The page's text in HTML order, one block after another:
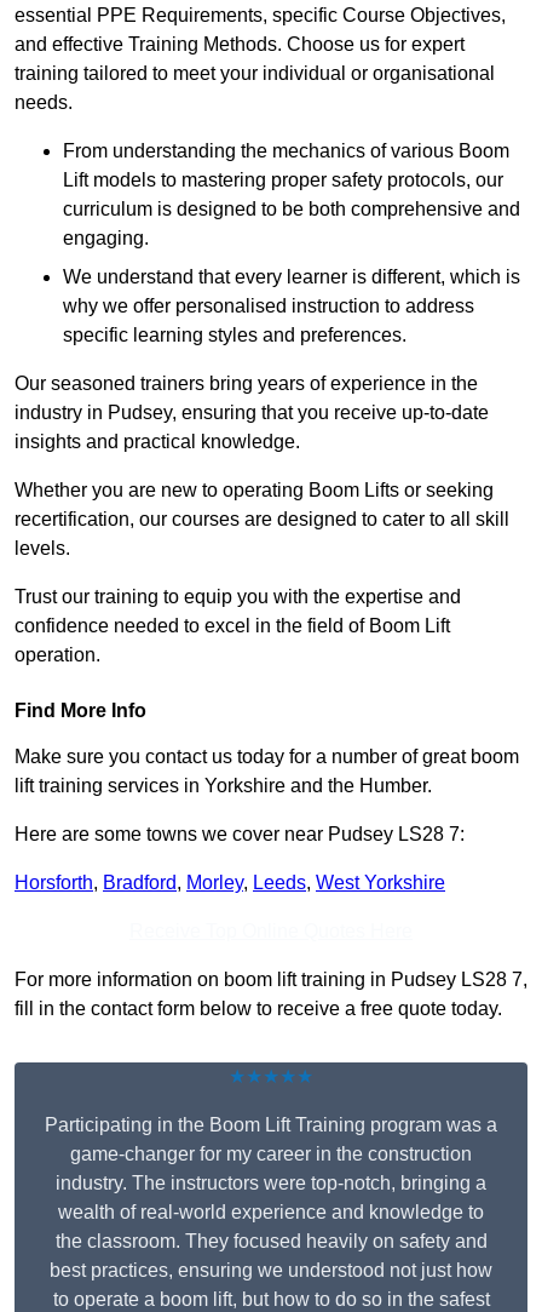
essential PPE Requirements, specific Course Objectives,
and effective Training Methods. Choose us for expert
training tailored to meet your individual or organisational
needs.
From understanding the mechanics of various Boom
Lift models to mastering proper safety protocols, our
curriculum is designed to be both comprehensive and
engaging.
We understand that every learner is different, which is
why we offer personalised instruction to address
specific learning styles and preferences.
Our seasoned trainers bring years of experience in the
industry in Pudsey, ensuring that you receive up-to-date
insights and practical knowledge.
Whether you are new to operating Boom Lifts or seeking
recertification, our courses are designed to cater to all skill
levels.
Trust our training to equip you with the expertise and
confidence needed to excel in the field of Boom Lift
operation.
Find More Info
Make sure you contact us today for a number of great boom
lift training services in Yorkshire and the Humber.
Here are some towns we cover near Pudsey LS28 7:
Horsforth, Bradford, Morley, Leeds, West Yorkshire
For more information on boom lift training in Pudsey LS28 7,
fill in the contact form below to receive a free quote today.
★★★★★
Participating in the Boom Lift Training program was a
game-changer for my career in the construction
industry. The instructors were top-notch, bringing a
wealth of real-world experience and knowledge to
the classroom. They focused heavily on safety and
best practices, ensuring we understood not just how
to operate a boom lift, but how to do so in the safest